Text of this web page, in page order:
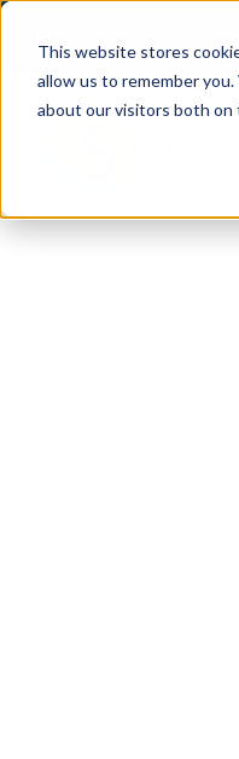
This website stores
allow us to remember
about our visitors both on